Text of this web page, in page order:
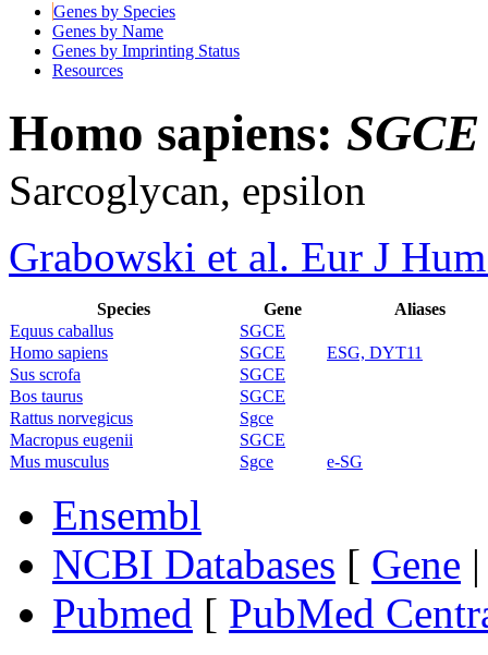
Genes by Species
Genes by Name
Genes by Imprinting Status
Resources
Homo sapiens: SGCE
Sarcoglycan, epsilon
Grabowski et al. Eur J
Species Gene
Aliases
Equus caballus
SGCE
Homo sapiens
SGCE
ESG, DYT11
Sus scrofa
SGCE
Bos taurus
SGCE
Rattus norvegicus
Sgce
Macropus eugenii
SGCE
Mus musculus
Sgce e-SG
Ensembl
NCBI Databases [ Gene
Pubmed [ PubMed